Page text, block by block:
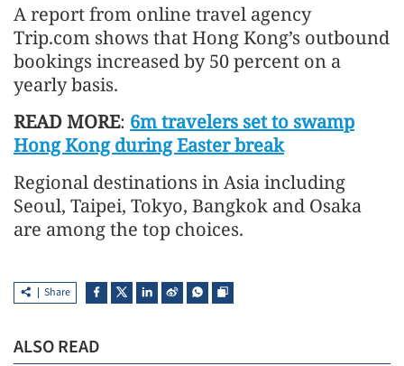
A report from online travel agency
Trip.com shows that Hong Kong’s outbound
bookings increased by 50 percent on a
yearly basis.
READ MORE: 6m travelers set to swamp
Hong Kong during Easter break
Regional destinations in Asia including
Seoul, Taipei, Tokyo, Bangkok and Osaka
are among the top choices.
Share
ALSO READ